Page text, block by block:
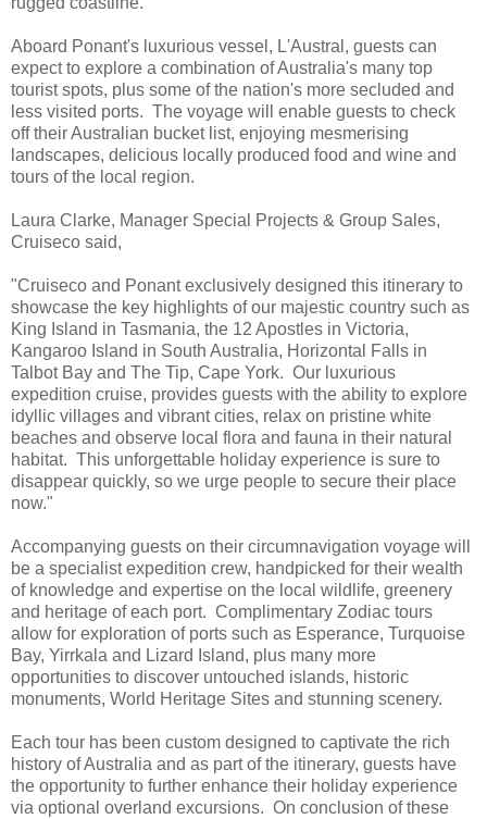
Aboard Ponant's luxurious vessel, L'Austral, guests can
expect to explore a combination of Australia's many top
tourist spots, plus some of the nation's more secluded and
less visited ports. The voyage will enable guests to check
off their Australian bucket list, enjoying mesmerising
landscapes, delicious locally produced food and wine and
tours of the local region.
Laura Clarke, Manager Special Projects & Group Sales,
Cruiseco said,
"Cruiseco and Ponant exclusively designed this itinerary to
showcase the key highlights of our majestic country such as
King Island in Tasmania, the 12 Apostles in Victoria,
Kangaroo Island in South Australia, Horizontal Falls in
Talbot Bay and The Tip, Cape York. Our luxurious
expedition cruise, provides guests with the ability to explore
idyllic villages and vibrant cities, relax on pristine white
beaches and observe local flora and fauna in their natural
habitat. This unforgettable holiday experience is sure to
disappear quickly, so we urge people to secure their place
now."
Accompanying guests on their circumnavigation voyage will
be a specialist expedition crew, handpicked for their wealth
of knowledge and expertise on the local wildlife, greenery
and heritage of each port. Complimentary Zodiac tours
allow for exploration of ports such as Esperance, Turquoise
Bay, Yirrkala and Lizard Island, plus many more
opportunities to discover untouched islands, historic
monuments, World Heritage Sites and stunning scenery.
Each tour has been custom designed to captivate the rich
history of Australia and as part of the itinerary, guests have
the opportunity to further enhance their holiday experience
via optional overland excursions. On conclusion of these